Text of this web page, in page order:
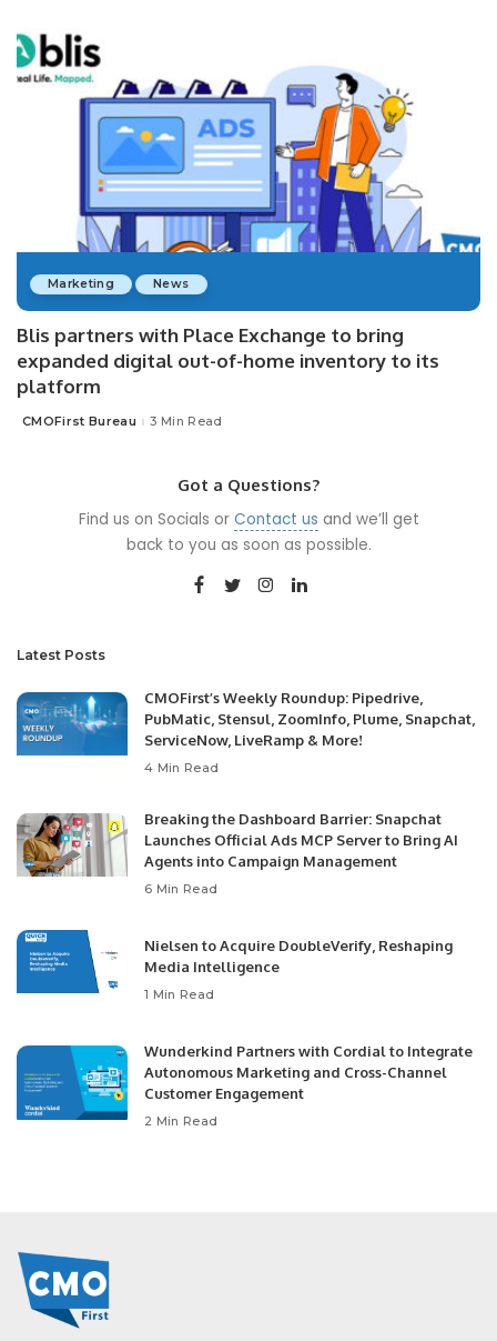
Marketing News
Blis partners with Place Exchange to bring
expanded digital out-of-home inventory to its
platform
Posted
CMOFirst Bureau 3 Min Read
Got a Questions?
Find us on Socials or Contact us and we’ll get
back to you as soon as possible.
Latest Posts
CMOFirst’s Weekly Roundup: Pipedrive,
PubMatic, Stensul, ZoomInfo, Plume, Snapchat,
ServiceNow, LiveRamp & More!
4 Min Read
Breaking the Dashboard Barrier: Snapchat
Launches Official Ads MCP Server to Bring AI
Agents into Campaign Management
6 Min Read
Nielsen to Acquire DoubleVerify, Reshaping
Media Intelligence
1 Min Read
Wunderkind Partners with Cordial to Integrate
Autonomous Marketing and Cross-Channel
Customer Engagement
2 Min Read